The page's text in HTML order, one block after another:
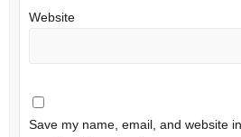
Website
Save my name, email, and website